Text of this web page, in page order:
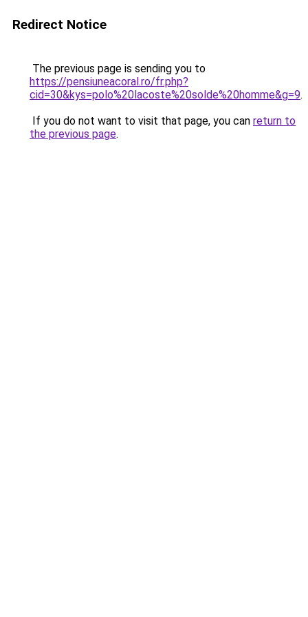
Redirect Notice
The previous page is sending you to
https://pensiuneacoral.ro/fr.php?
cid=30&kys=polo%20lacoste%20solde%20homme&g=9.
If you do not want to visit that page, you can return to
the previous page.